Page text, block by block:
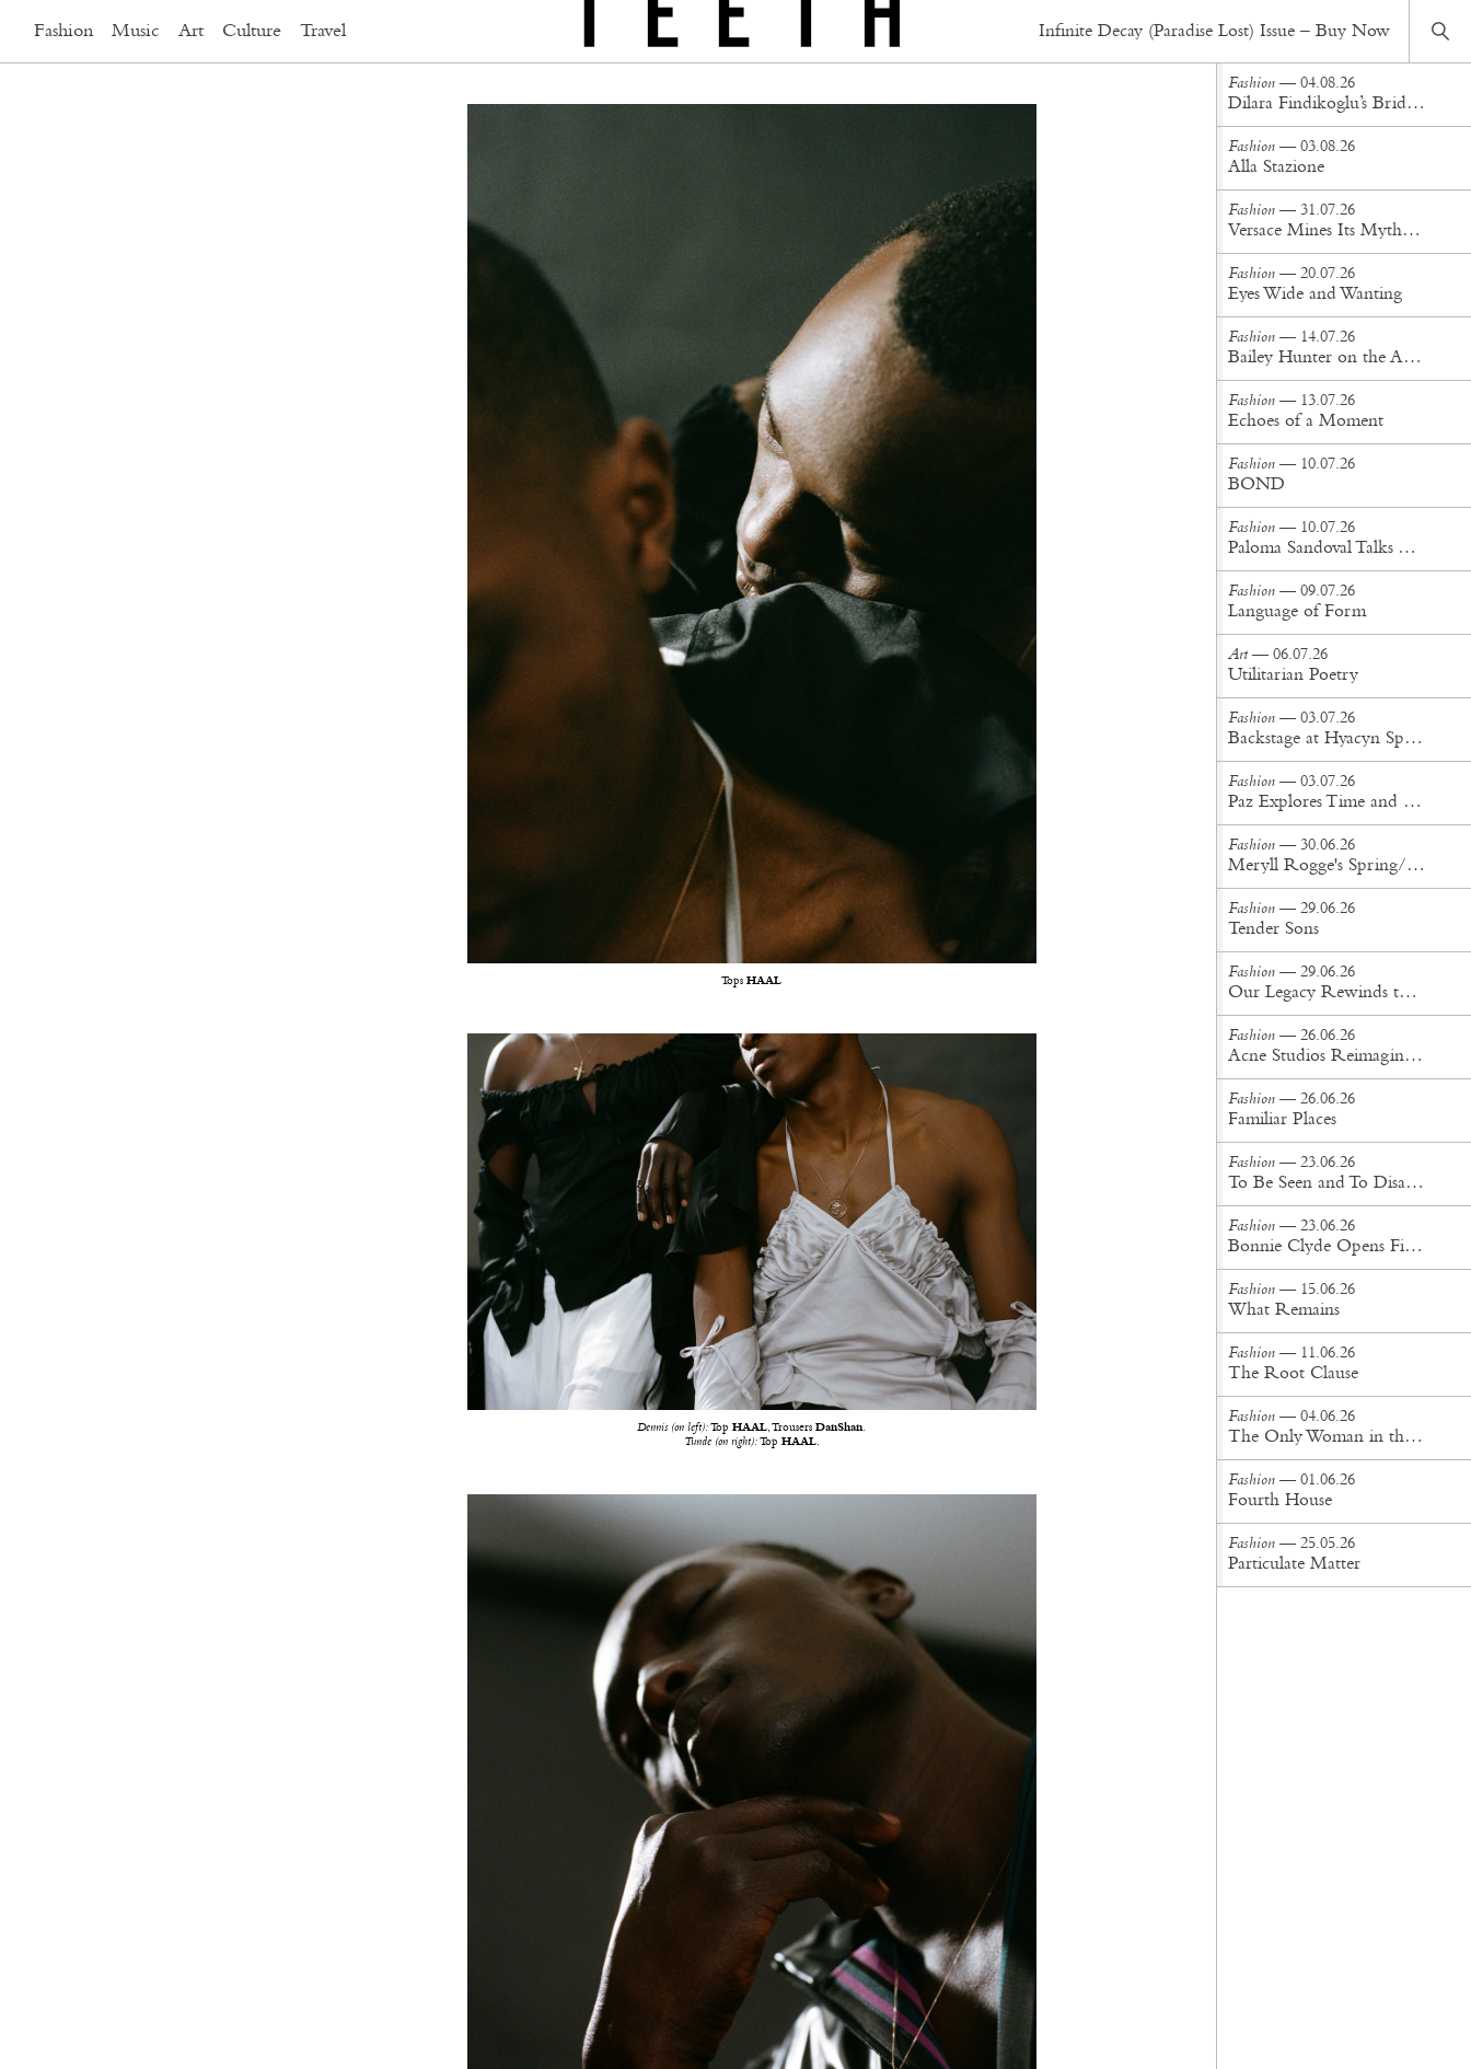
Fashion Music Art Culture Travel Infinite Decay (Paradise Lost) Issue – Buy Now
TopsHAAL
Dennis (on left):TopHAAL, TrousersDanShan.
Tunde (on right):Top HAAL.
Fashion — 26.12.16
Never Gonna Leave
Fashion — 04.08.26
Dilara Findikoglu’s Brides Don’t Behave
Fashion — 03.08.26
Alla Stazione
Fashion — 31.07.26
Versace Mines Its Mythology in New Steven Meisel Campaign
Fashion — 20.07.26
Eyes Wide and Wanting
Fashion — 14.07.26
Bailey Hunter on the Art of Making at Tigra Tigra
Fashion — 13.07.26
Echoes of a Moment
Fashion — 10.07.26
BOND
Fashion — 10.07.26
Paloma Sandoval Talks Authenticity, Self-Expression, and Coming Full Circle in UGG’s Dusty Orchid Campaign
Fashion — 09.07.26
Language of Form
Art— 06.07.26
Utilitarian Poetry
Fashion — 03.07.26
Backstage at Hyacyn Spring/Summer '27
Fashion — 03.07.26
Paz Explores Time and Patina in Paris Fashion Week Debut
Fashion — 30.06.26
Meryll Rogge's Spring/Summer '27 Collection Is Built to Be Lived In
Fashion — 29.06.26
Tender Sons
Fashion — 29.06.26
Our Legacy Rewinds the British Counterculture Tape for Spring/Summer ’27
Fashion — 26.06.26
Acne Studios Reimagines the Menswear Uniform for Spring/Summer '27
Fashion — 26.06.26
Familiar Places
Fashion — 23.06.26
To Be Seen and To Disappear
Fashion — 23.06.26
Bonnie Clyde Opens First New York City Flagship
Fashion — 15.06.26
What Remains
Fashion — 11.06.26
The Root Clause
Fashion — 04.06.26
The Only Woman in the Room
Fashion — 01.06.26
Fourth House
Fashion — 25.05.26
Particulate Matter